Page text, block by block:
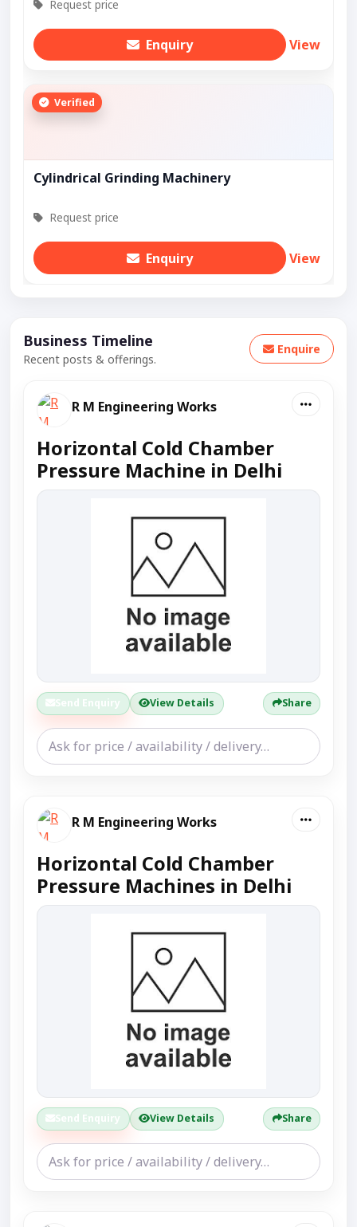
Request price
Enquiry View
Verified
Cylindrical Grinding Machinery
Request price
Enquiry View
Business Timeline
Recent posts & offerings.
Enquire
R M Engineering Works
Horizontal Cold Chamber
Pressure Machine in Delhi
Send Enquiry View Details Share
R M Engineering Works
Horizontal Cold Chamber
Pressure Machines in Delhi
Send Enquiry View Details Share